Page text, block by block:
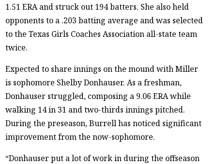
1.51 ERA and struck out 194 batters. She also held
opponents to a .203 batting average and was selected
to the Texas Girls Coaches Association all-state team
twice.
Expected to share innings on the mound with Miller
is sophomore Shelby Donhauser. As a freshman,
Donhauser struggled, composing a 9.06 ERA while
walking 14 in 31 and two-thirds innings pitched.
During the preseason, Burrell has noticed significant
improvement from the now-sophomore.
“Donhauser put a lot of work in during the offseason